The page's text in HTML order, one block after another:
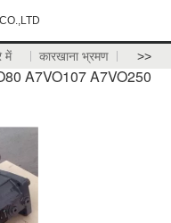
में कारखाना भ्रमण >>
A7VO107 A7VO250